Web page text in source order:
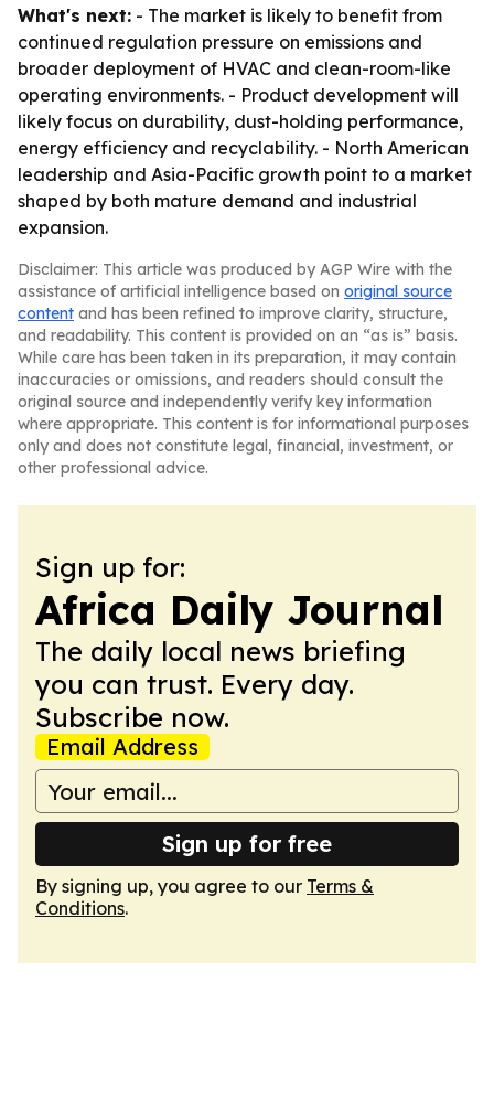
What's next: - The market is likely to benefit from
continued regulation pressure on emissions and
broader deployment of HVAC and clean-room-like
operating environments. - Product development will
likely focus on durability, dust-holding performance,
energy efficiency and recyclability. - North American
leadership and Asia-Pacific growth point to a market
shaped by both mature demand and industrial
expansion.
Disclaimer: This article was produced by AGP Wire with the
assistance of artificial intelligence based on original source
content and has been refined to improve clarity, structure,
and readability. This content is provided on an “as is” basis.
While care has been taken in its preparation, it may contain
inaccuracies or omissions, and readers should consult the
original source and independently verify key information
where appropriate. This content is for informational purposes
only and does not constitute legal, financial, investment, or
other professional advice.
Sign up for:
Africa Daily Journal
The daily local news briefing
you can trust. Every day.
Subscribe now.
Email Address
Sign up for free
By signing up, you agree to our Terms &
Conditions.